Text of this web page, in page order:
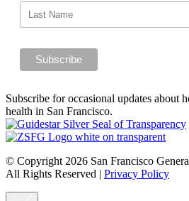
Subscribe for occasional updates about
health in San Francisco.
© Copyright 2026 San Francisco
All Rights Reserved | Privacy Policy